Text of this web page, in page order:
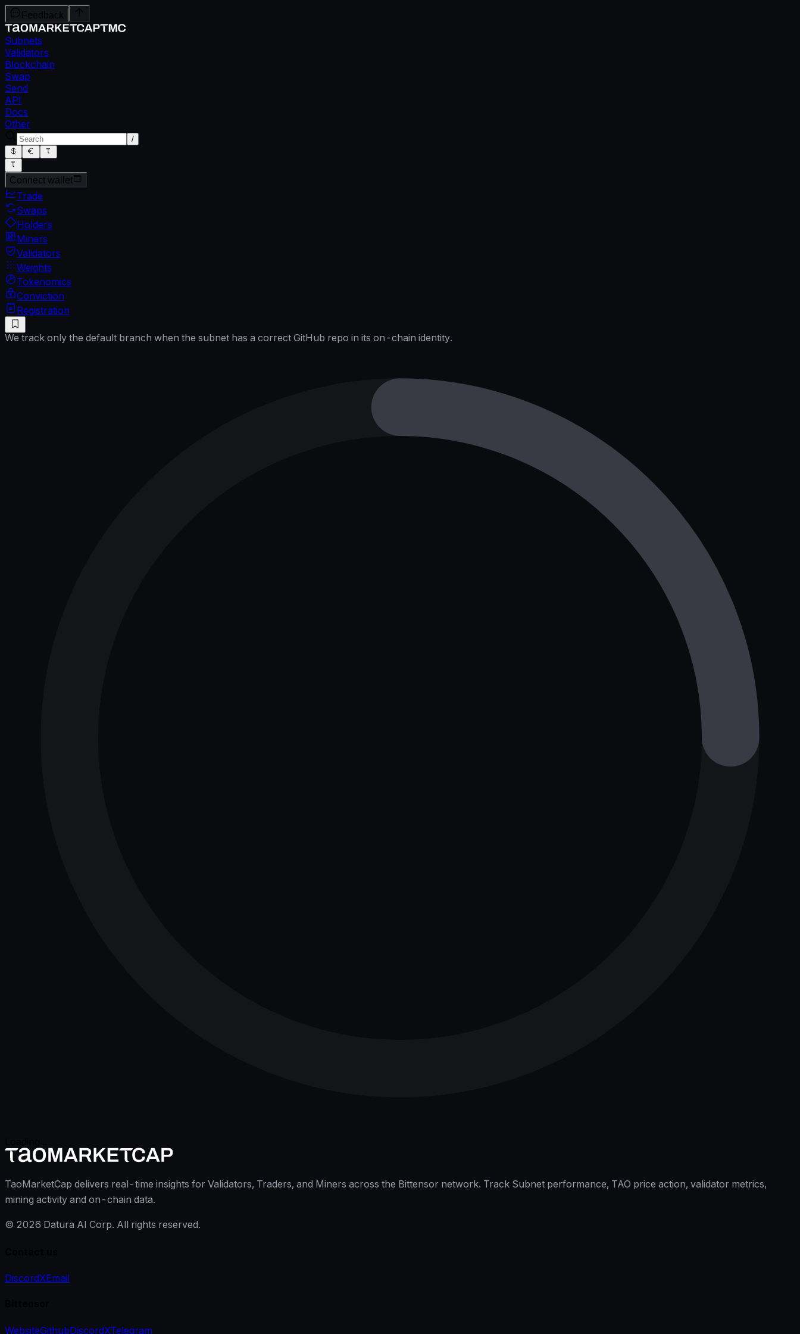
Feedback
Subnets
Validators
Blockchain
Swap
Send
API
Docs
Other
/
Connect wallet
Trade
Swaps
Holders
Miners
Validators
Weights
Tokenomics
Conviction
Registration
We track only the default branch when the subnet has a correct GitHub repo in its on-chain identity.
TaoMarketCap delivers real-time insights for Validators, Traders, and Miners across the Bittensor network. Track Subnet performance, TAO price action, validator metrics,
mining activity and on-chain data.
© 2026 Datura AI Corp. All rights reserved.
DiscordXEmail
WebsiteGithubDiscordXTelegram